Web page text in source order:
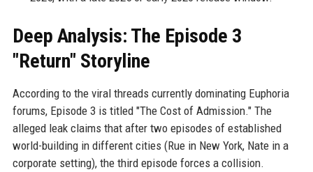
Deep Analysis: The Episode 3
"Return" Storyline
According to the viral threads currently dominating Euphoria
forums, Episode 3 is titled "The Cost of Admission." The
alleged leak claims that after two episodes of established
world-building in different cities (Rue in New York, Nate in a
corporate setting), the third episode forces a collision.